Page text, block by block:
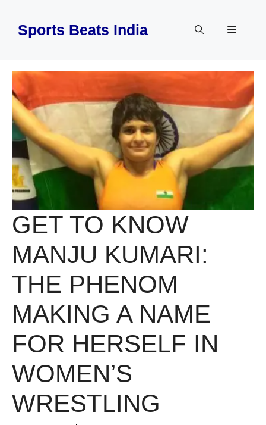
contentSports Beats India Menu
GET TO KNOW
MANJU KUMARI:
THE PHENOM
MAKING A NAME
FOR HERSELF IN
WOMEN’S
WRESTLING